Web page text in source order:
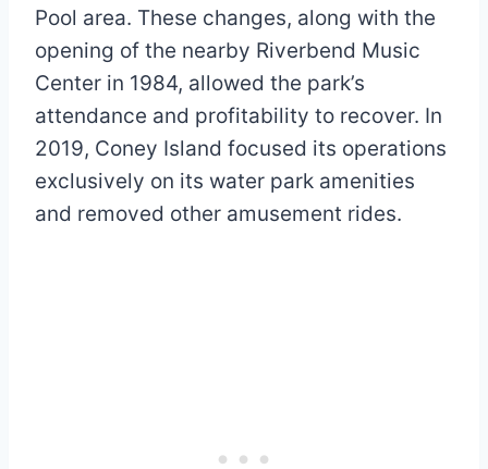
Pool area. These changes, along with the
opening of the nearby Riverbend Music
Center in 1984, allowed the park’s
attendance and profitability to recover. In
2019, Coney Island focused its operations
exclusively on its water park amenities
and removed other amusement rides.